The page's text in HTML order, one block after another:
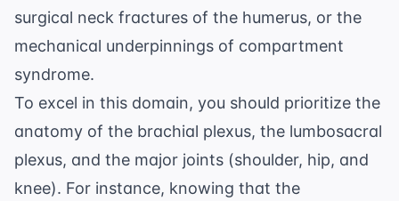
surgical neck fractures of the humerus, or the
mechanical underpinnings of compartment
syndrome.
To excel in this domain, you should prioritize the
anatomy of the brachial plexus, the lumbosacral
plexus, and the major joints (shoulder, hip, and
knee). For instance, knowing that the